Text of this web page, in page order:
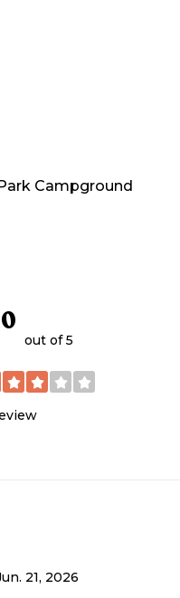
Campground
out of 5
21, 2026